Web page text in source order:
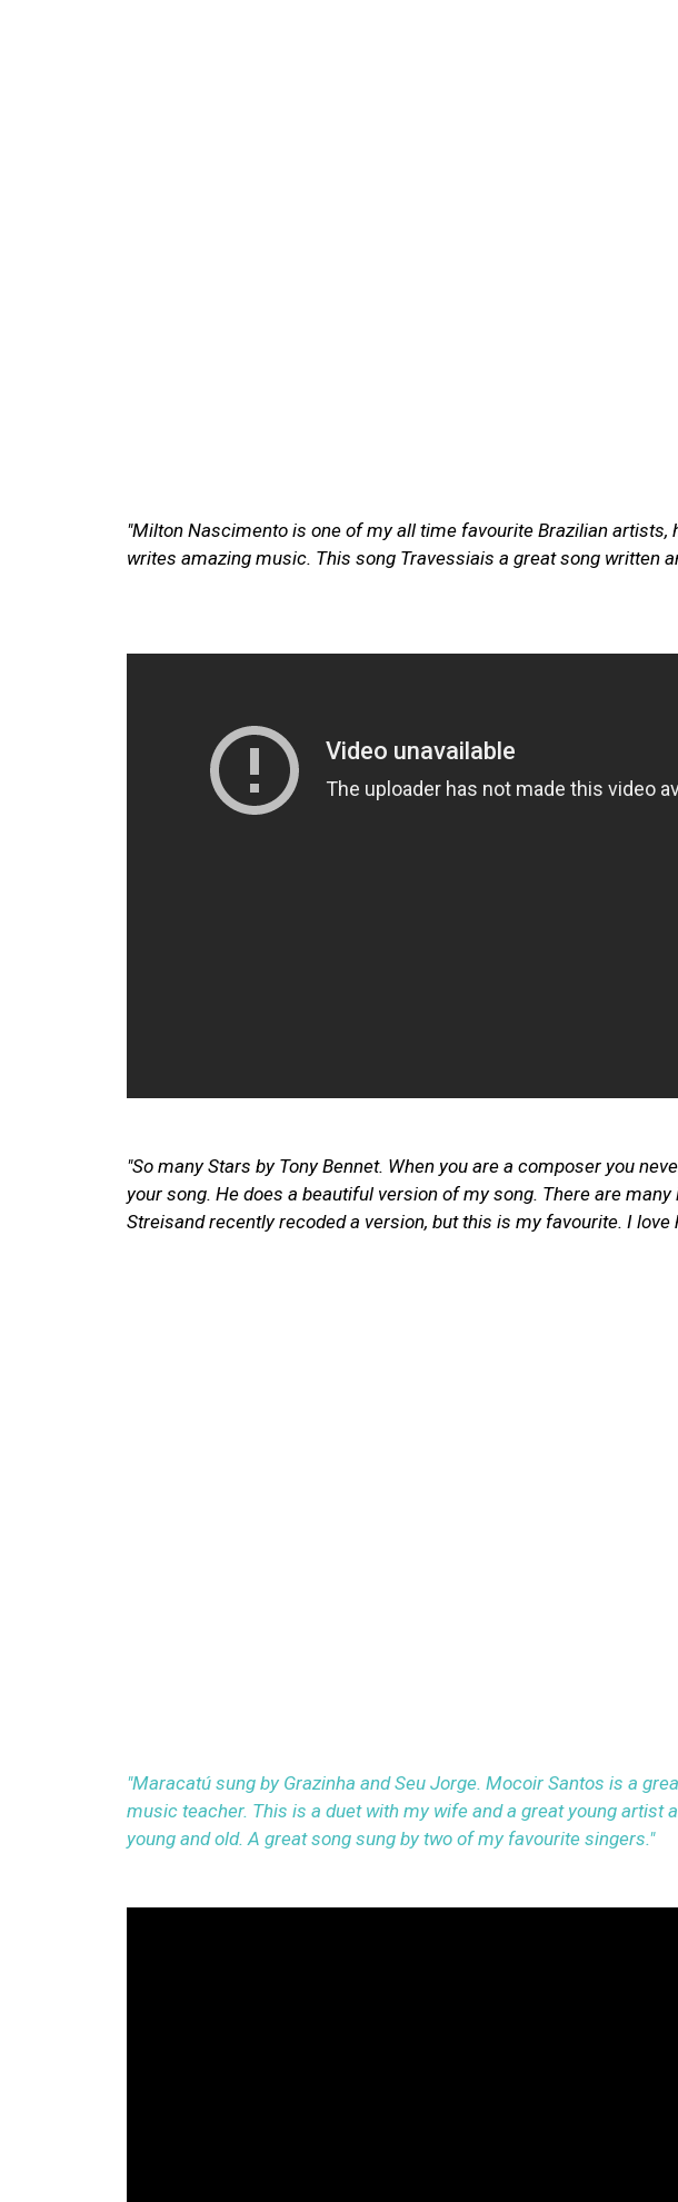
"Milton Nascimento is one of my all time favourite Brazilian artists,
writes amazing music. This song Travessiais a great song written
"So many Stars by Tony Bennet. When you are a composer you
your song. He does a beautiful version of my song. There are
Streisand recently recoded a version, but this is my favourite. I love
"Maracatú sung by Grazinha and Seu Jorge. Mocoir Santos is a
music teacher. This is a duet with my wife and a great young artist
young and old. A great song sung by two of my favourite singers."